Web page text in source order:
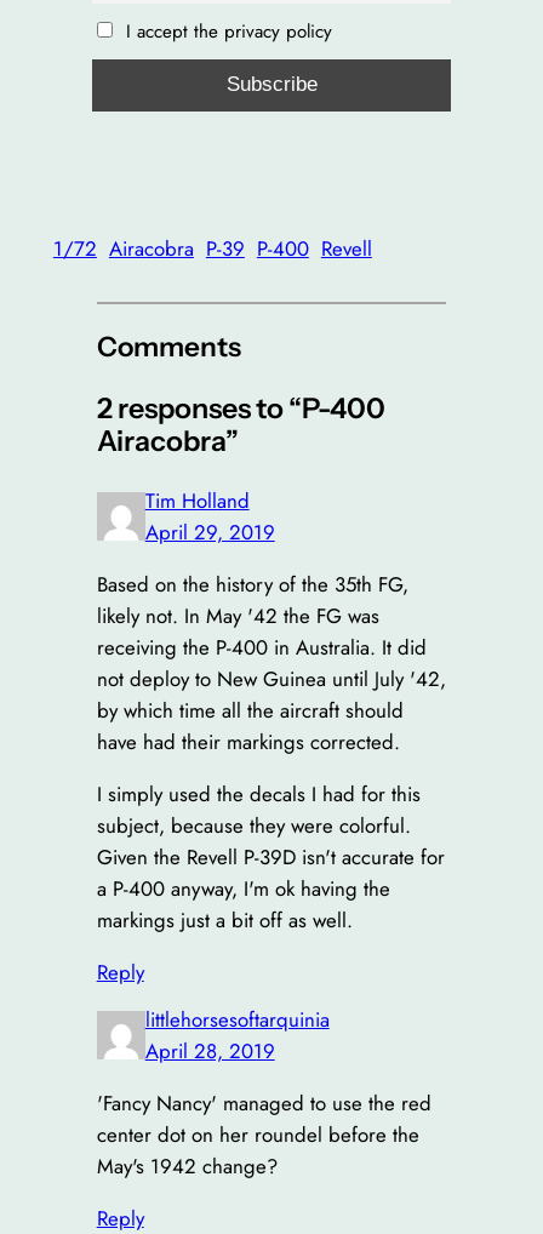
I accept the privacy policy
1/72 Airacobra P-39 P-400 Revell
Comments
2 responses to “P-400
Airacobra”
Tim Holland
April 29, 2019
Based on the history of the 35th FG,
likely not. In May '42 the FG was
receiving the P-400 in Australia. It did
not deploy to New Guinea until July '42,
by which time all the aircraft should
have had their markings corrected.
I simply used the decals I had for this
subject, because they were colorful.
Given the Revell P-39D isn't accurate for
a P-400 anyway, I'm ok having the
markings just a bit off as well.
Reply
littlehorsesoftarquinia
April 28, 2019
'Fancy Nancy' managed to use the red
center dot on her roundel before the
May's 1942 change?
Reply